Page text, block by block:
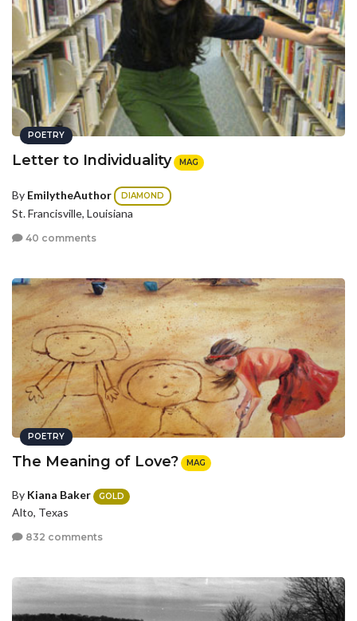
POETRY
Letter to Individuality MAG
By EmilytheAuthor DIAMOND
St. Francisville, Louisiana
40 comments
POETRY
The Meaning of Love? MAG
By Kiana Baker GOLD
Alto, Texas
832 comments